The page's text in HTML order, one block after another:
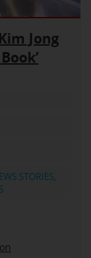
Jong
STORIES,